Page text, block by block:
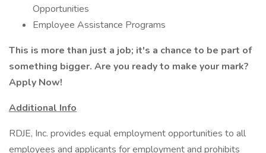
Opportunities
Employee Assistance Programs
This is more than just a job; it's a chance to be part of
something bigger. Are you ready to make your mark?
Apply Now!
Additional Info
RDJE, Inc. provides equal employment opportunities to all
employees and applicants for employment and prohibits